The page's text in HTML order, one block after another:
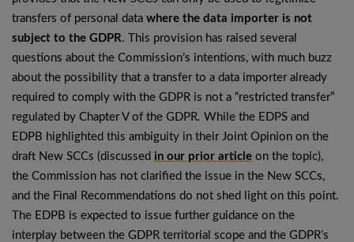
transfers of personal data where the data importer is not
subject to the GDPR. This provision has raised several
questions about the Commission’s intentions, with much buzz
about the possibility that a transfer to a data importer already
required to comply with the GDPR is not a “restricted transfer”
regulated by Chapter V of the GDPR. While the EDPS and
EDPB highlighted this ambiguity in their Joint Opinion on the
draft New SCCs (discussed in our prior article on the topic),
the Commission has not clarified the issue in the New SCCs,
and the Final Recommendations do not shed light on this point.
The EDPB is expected to issue further guidance on the
interplay between the GDPR territorial scope and the GDPR’s